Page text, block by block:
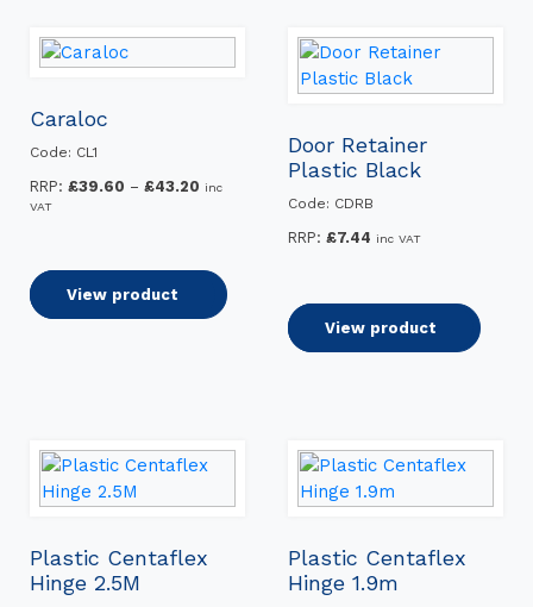
Caraloc
Code: CL1
RRP: £39.60 – £43.20 Price
£43.20
inc
VAT
Select options
View product
Door Retainer
Plastic Black
Code: CDRB
RRP:£7.44 inc VAT
Add to basket
View product
Plastic Centaflex
Hinge 2.5M
Plastic Centaflex
Hinge 1.9m